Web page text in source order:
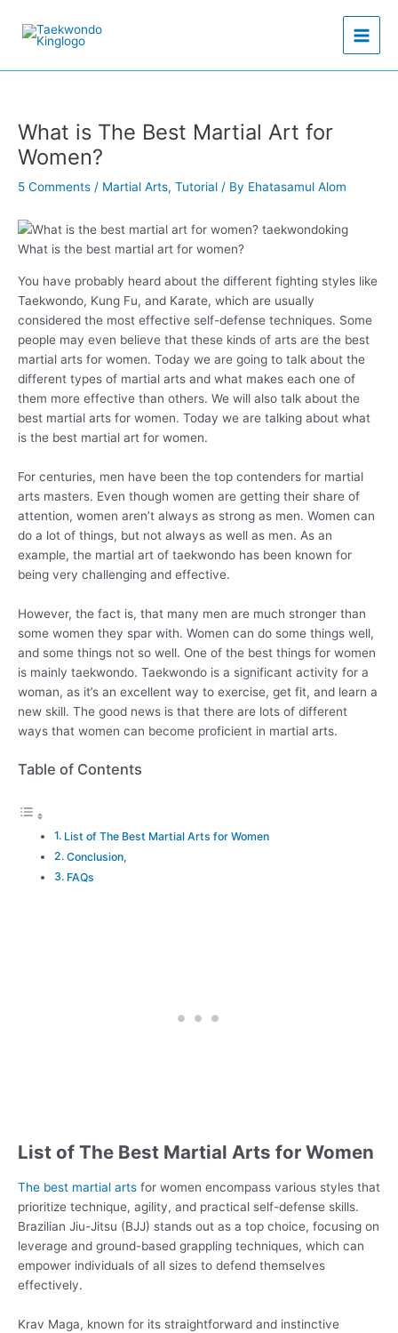
content
What is The Best Martial Art for
Women?
5 Comments / Martial Arts, Tutorial / By Ehatasamul Alom
What is the best martial art for women?
You have probably heard about the different fighting styles like
Taekwondo, Kung Fu, and Karate, which are usually
considered the most effective self-defense techniques. Some
people may even believe that these kinds of arts are the best
martial arts for women. Today we are going to talk about the
different types of martial arts and what makes each one of
them more effective than others. We will also talk about the
best martial arts for women. Today we are talking about what
is the best martial art for women.
For centuries, men have been the top contenders for martial
arts masters. Even though women are getting their share of
attention, women aren’t always as strong as men. Women can
do a lot of things, but not always as well as men. As an
example, the martial art of taekwondo has been known for
being very challenging and effective.
However, the fact is, that many men are much stronger than
some women they spar with. Women can do some things well,
and some things not so well. One of the best things for women
is mainly taekwondo. Taekwondo is a significant activity for a
woman, as it’s an excellent way to exercise, get fit, and learn a
new skill. The good news is that there are lots of different
ways that women can become proficient in martial arts.
Table of Contents
List of The Best Martial Arts for Women
Conclusion,
FAQs
List of The Best Martial Arts for Women
The best martial arts for women encompass various styles that
prioritize technique, agility, and practical self-defense skills.
Brazilian Jiu-Jitsu (BJJ) stands out as a top choice, focusing on
leverage and ground-based grappling techniques, which can
empower individuals of all sizes to defend themselves
effectively.
Krav Maga, known for its straightforward and instinctive